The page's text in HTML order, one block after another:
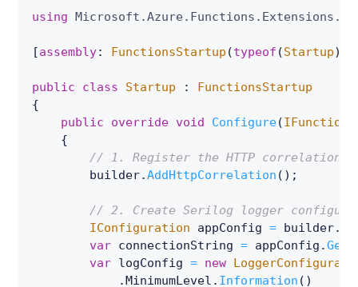
using Microsoft .Azure . Functions . Extensions .
[assembly: FunctionsStartup (typeof (Startup)
public class Startup :
FunctionsStartup
{
public
override void Configure(
{
// 1. Register the HTTP correlation
        builder
.AddHttpCorrelation ( ) ;
// 2. Create Serilog logger
IConfiguration appConfig = builder.
var connectionString = appConfig .
var logConfig = new
.MinimumLevel . Information ( )